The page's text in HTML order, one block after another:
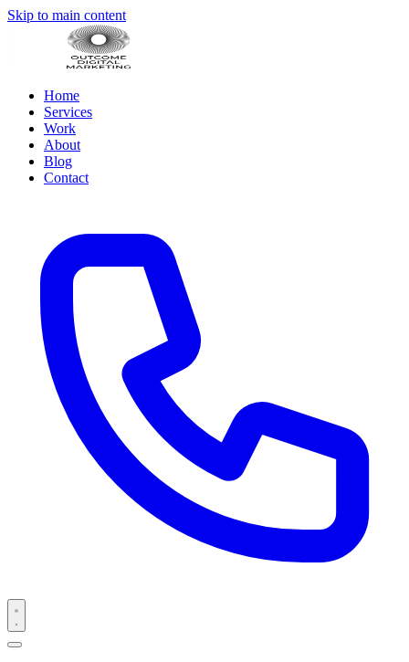
Skip to main content
Home
Services
Work
About
Blog
Contact